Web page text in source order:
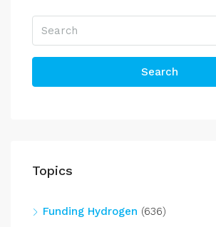
Search
Topics
Funding Hydrogen (636)